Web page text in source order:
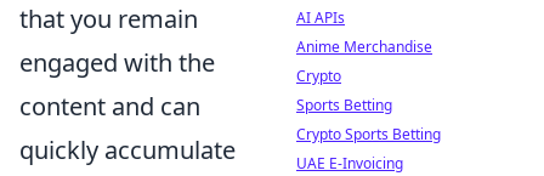
that you remain
engaged with the
content and can
quickly accumulate
AI APIs
Anime Merchandise
Crypto
Sports Betting
Crypto Sports Betting
UAE E-Invoicing